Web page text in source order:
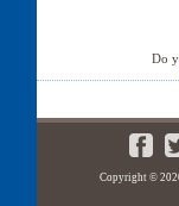
Do
Copyright ©